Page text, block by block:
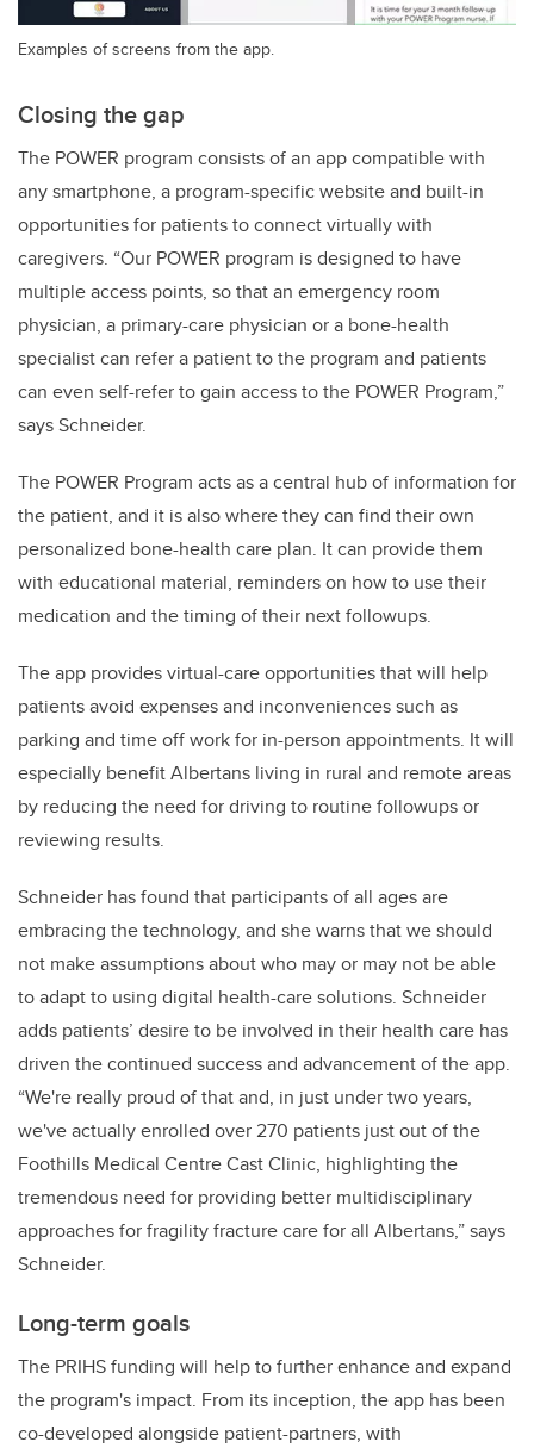
Examples of screens from the app.
Closing the gap
The POWER program consists of an app compatible with
any smartphone, a program-specific website and built-in
opportunities for patients to connect virtually with
caregivers. “Our POWER program is designed to have
multiple access points, so that an emergency room
physician, a primary-care physician or a bone-health
specialist can refer a patient to the program and patients
can even self-refer to gain access to the POWER Program,”
says Schneider.
The POWER Program acts as a central hub of information for
the patient, and it is also where they can find their own
personalized bone-health care plan. It can provide them
with educational material, reminders on how to use their
medication and the timing of their next followups.
The app provides virtual-care opportunities that will help
patients avoid expenses and inconveniences such as
parking and time off work for in-person appointments. It will
especially benefit Albertans living in rural and remote areas
by reducing the need for driving to routine followups or
reviewing results.
Schneider has found that participants of all ages are
embracing the technology, and she warns that we should
not make assumptions about who may or may not be able
to adapt to using digital health-care solutions. Schneider
adds patients’ desire to be involved in their health care has
driven the continued success and advancement of the app.
“We're really proud of that and, in just under two years,
we've actually enrolled over 270 patients just out of the
Foothills Medical Centre Cast Clinic, highlighting the
tremendous need for providing better multidisciplinary
approaches for fragility fracture care for all Albertans,” says
Schneider.
Long-term goals
The PRIHS funding will help to further enhance and expand
the program's impact. From its inception, the app has been
co-developed alongside patient-partners, with